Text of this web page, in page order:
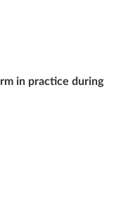
in practice during